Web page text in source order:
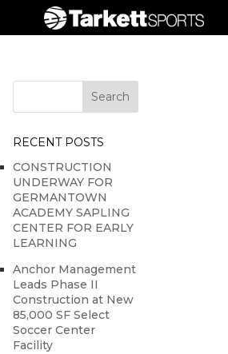
RECENT POSTS
CONSTRUCTION
UNDERWAY FOR
GERMANTOWN
ACADEMY SAPLING
CENTER FOR EARLY
LEARNING
Anchor Management
Leads Phase II
Construction at New
85,000 SF Select
Soccer Center
Facility